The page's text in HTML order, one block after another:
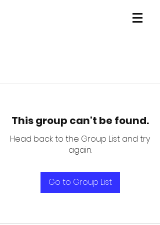
This group can't be found.
Head back to the Group List and try
again.
Go to Group List